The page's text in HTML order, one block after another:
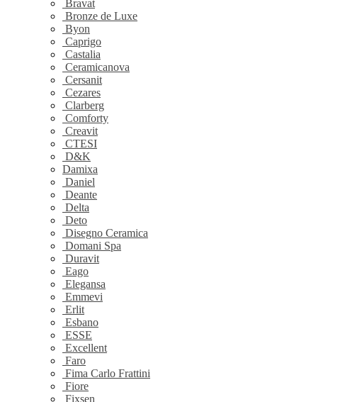
Bravat
Bronze de Luxe
Byon
Caprigo
Castalia
Ceramicanova
Cersanit
Cezares
Clarberg
Comforty
Creavit
CTESI
D&K
Damixa
Daniel
Deante
Delta
Deto
Disegno Ceramica
Domani Spa
Duravit
Eago
Elegansa
Emmevi
Erlit
Esbano
ESSE
Excellent
Faro
Fima Carlo Frattini
Fiore
Fixsen